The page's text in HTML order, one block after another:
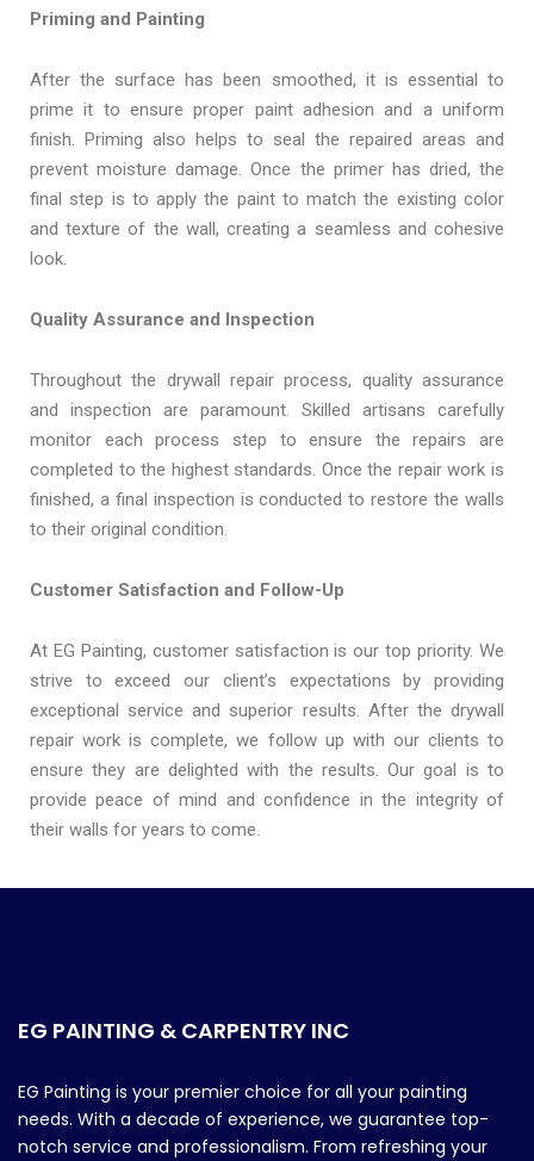
Priming and Painting
After the surface has been smoothed, it is essential to
prime it to ensure proper paint adhesion and a uniform
finish. Priming also helps to seal the repaired areas and
prevent moisture damage. Once the primer has dried, the
final step is to apply the paint to match the existing color
and texture of the wall, creating a seamless and cohesive
look.
Quality Assurance and Inspection
Throughout the drywall repair process, quality assurance
and inspection are paramount. Skilled artisans carefully
monitor each process step to ensure the repairs are
completed to the highest standards. Once the repair work is
finished, a final inspection is conducted to restore the walls
to their original condition.
Customer Satisfaction and Follow-Up
At EG Painting, customer satisfaction is our top priority. We
strive to exceed our client’s expectations by providing
exceptional service and superior results. After the drywall
repair work is complete, we follow up with our clients to
ensure they are delighted with the results. Our goal is to
provide peace of mind and confidence in the integrity of
their walls for years to come.
EG PAINTING & CARPENTRY INC
EG Painting is your premier choice for all your painting
needs. With a decade of experience, we guarantee top-
notch service and professionalism. From refreshing your